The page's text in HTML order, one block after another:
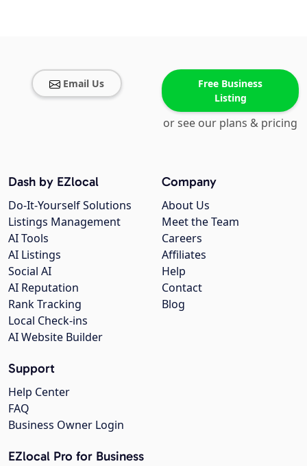
Email Us
Free Business
Listing
or see our plans & pricing
Company
About Us
Meet the Team
Careers
Affiliates
Help
Contact
Blog
Dash by EZlocal
Do-It-Yourself Solutions
Listings Management
AI Tools
AI Listings
Social AI
AI Reputation
Rank Tracking
Local Check-ins
AI Website Builder
Support
Help Center
FAQ
Business Owner Login
EZlocal Pro for Business